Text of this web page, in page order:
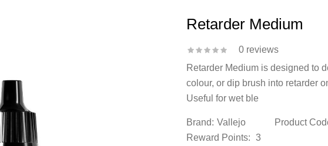
Retarder Medium
0 reviews
Retarder Medium is designed to
colour, or dip brush into retarder
Useful for wet ble
Brand: Vallejo Product
Reward Points: 3